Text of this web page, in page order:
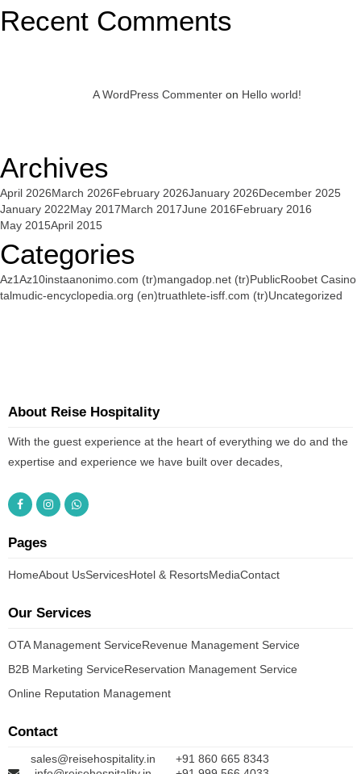
Recent Comments
A WordPress Commenteron Hello world!
Archives
April 2026March 2026February 2026January 2026December 2025
January 2022May 2017March 2017June 2016February 2016
May 2015April 2015
Categories
Az1Az10instaanonimo.com (tr)mangadop.net (tr)PublicRoobet Casino
talmudic-encyclopedia.org (en)truathlete-isff.com (tr)Uncategorized
About Reise Hospitality
With the guest experience at the heart of everything we do and the
expertise and experience we have built over decades,
Pages
HomeAbout UsServicesHotel & ResortsMediaContact
Our Services
OTA Management ServiceRevenue Management Service
B2B Marketing ServiceReservation Management Service
Online Reputation Management
Contact
sales@reisehospitality.in
+91 860 665 8343